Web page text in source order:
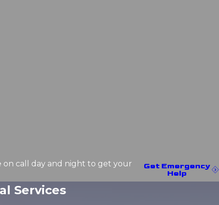
on call day and night to get your Get Emergency
Help
Services